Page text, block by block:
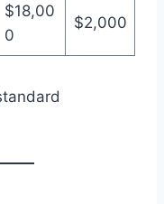
$18,00
0
$2,000